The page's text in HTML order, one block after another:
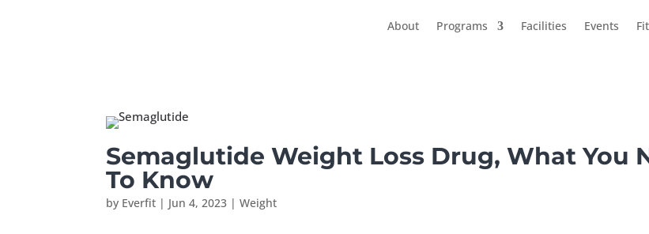
About Programs Facilities Events
Semaglutide Weight Loss Drug, What You
To Know
by Everfit | Jun 4, 2023 |Weight